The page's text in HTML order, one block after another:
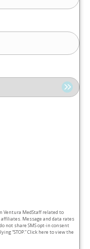
Ventura MedStaff related to
Message and data rates
not share SMS opt‑in consent
“STOP.” Click here to view the